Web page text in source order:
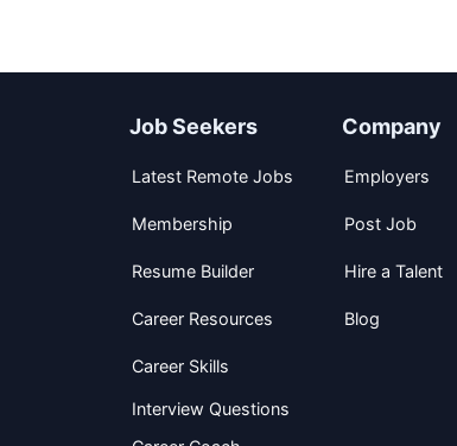
Job Seekers
Latest Remote Jobs
Membership
Resume Builder
Career Resources
Career Skills
Interview Questions
Company
Employers
Post Job
Hire a Talent
Blog